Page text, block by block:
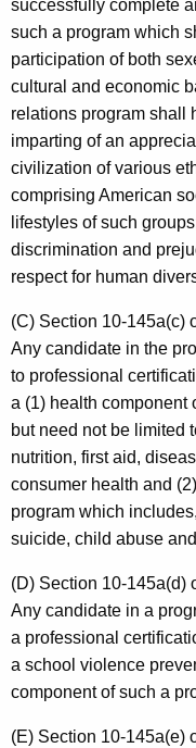
successfully complete
such a program which
participation of both
cultural and economic
relations program shall
imparting of an
civilization of various
comprising American
lifestyles of such
discrimination and
respect for human
(C) Section 10-145a(c)
Any candidate in the
to professional
a (1) health component
but need not be limited
nutrition, first aid,
consumer health and
program which
suicide, child abuse
(D) Section 10-145a(d)
Any candidate in a
a professional
a school violence
component of such a
(E) Section 10-145a(e)